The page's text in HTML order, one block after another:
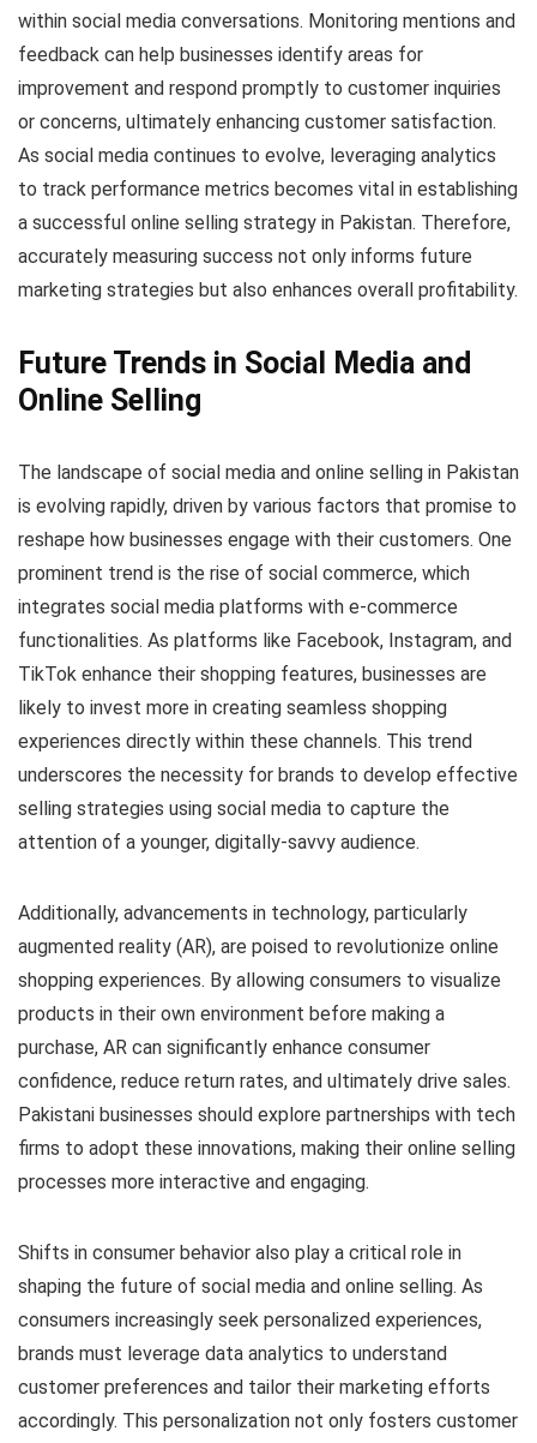
within social media conversations. Monitoring mentions and
feedback can help businesses identify areas for
improvement and respond promptly to customer inquiries
or concerns, ultimately enhancing customer satisfaction.
As social media continues to evolve, leveraging analytics
to track performance metrics becomes vital in establishing
a successful online selling strategy in Pakistan. Therefore,
accurately measuring success not only informs future
marketing strategies but also enhances overall profitability.
Future Trends in Social Media and
Online Selling
The landscape of social media and online selling in Pakistan
is evolving rapidly, driven by various factors that promise to
reshape how businesses engage with their customers. One
prominent trend is the rise of social commerce, which
integrates social media platforms with e-commerce
functionalities. As platforms like Facebook, Instagram, and
TikTok enhance their shopping features, businesses are
likely to invest more in creating seamless shopping
experiences directly within these channels. This trend
underscores the necessity for brands to develop effective
selling strategies using social media to capture the
attention of a younger, digitally-savvy audience.
Additionally, advancements in technology, particularly
augmented reality (AR), are poised to revolutionize online
shopping experiences. By allowing consumers to visualize
products in their own environment before making a
purchase, AR can significantly enhance consumer
confidence, reduce return rates, and ultimately drive sales.
Pakistani businesses should explore partnerships with tech
firms to adopt these innovations, making their online selling
processes more interactive and engaging.
Shifts in consumer behavior also play a critical role in
shaping the future of social media and online selling. As
consumers increasingly seek personalized experiences,
brands must leverage data analytics to understand
customer preferences and tailor their marketing efforts
accordingly. This personalization not only fosters customer